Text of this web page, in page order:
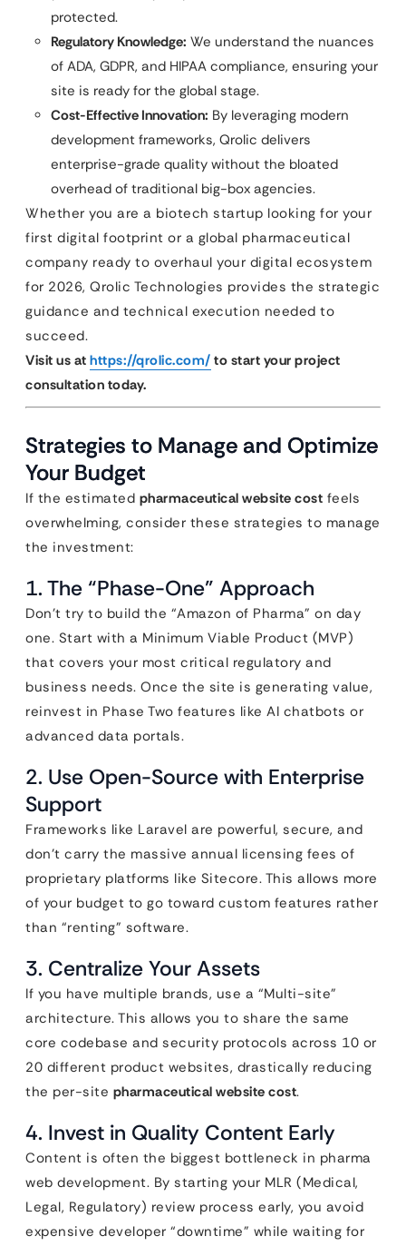
protected.
Regulatory Knowledge: We understand the nuances
of ADA, GDPR, and HIPAA compliance, ensuring your
site is ready for the global stage.
Cost-Effective Innovation: By leveraging modern
development frameworks, Qrolic delivers
enterprise-grade quality without the bloated
overhead of traditional big-box agencies.
Whether you are a biotech startup looking for your
first digital footprint or a global pharmaceutical
company ready to overhaul your digital ecosystem
for 2026, Qrolic Technologies provides the strategic
guidance and technical execution needed to
succeed.
Visit us at https://qrolic.com/ to start your project
consultation today.
Strategies to Manage and Optimize
Your Budget
If the estimated pharmaceutical website cost feels
overwhelming, consider these strategies to manage
the investment:
1. The “Phase-One” Approach
Don’t try to build the “Amazon of Pharma” on day
one. Start with a Minimum Viable Product (MVP)
that covers your most critical regulatory and
business needs. Once the site is generating value,
reinvest in Phase Two features like AI chatbots or
advanced data portals.
2. Use Open-Source with Enterprise
Support
Frameworks like Laravel are powerful, secure, and
don’t carry the massive annual licensing fees of
proprietary platforms like Sitecore. This allows more
of your budget to go toward custom features rather
than “renting” software.
3. Centralize Your Assets
If you have multiple brands, use a “Multi-site”
architecture. This allows you to share the same
core codebase and security protocols across 10 or
20 different product websites, drastically reducing
the per-site pharmaceutical website cost.
4. Invest in Quality Content Early
Content is often the biggest bottleneck in pharma
web development. By starting your MLR (Medical,
Legal, Regulatory) review process early, you avoid
expensive developer “downtime” while waiting for